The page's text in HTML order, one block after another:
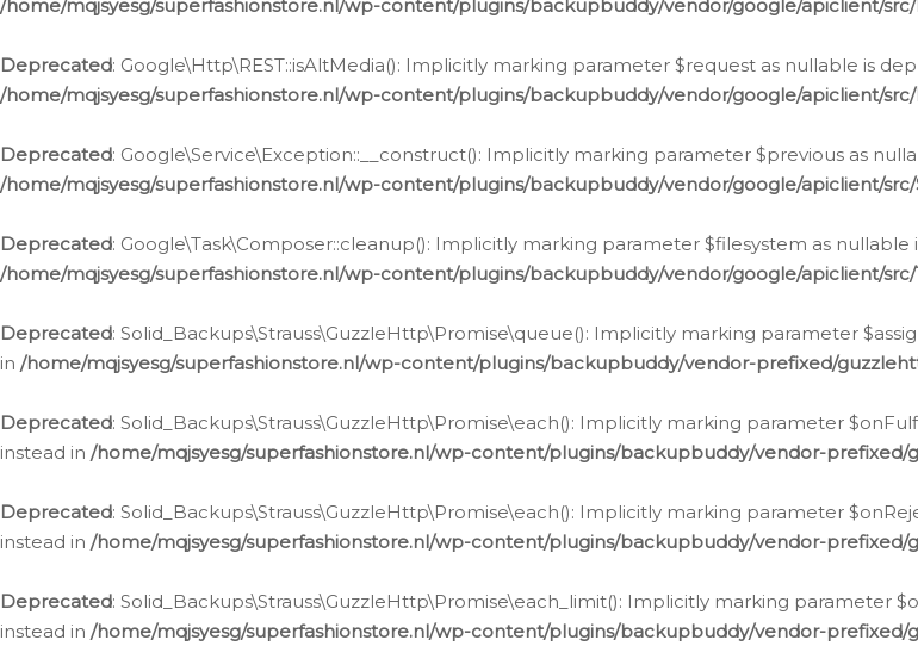
/home/mqjsyesg/superfashionstore.nl/wp-content/plugins/backupbuddy/vendor/google/apiclient/
Deprecated: Google\Http\REST::isAltMedia(): Implicitly marking parameter $request as nullable is
/home/mqjsyesg/superfashionstore.nl/wp-content/plugins/backupbuddy/vendor/google/apiclient/
Deprecated: Google\Service\Exception::__construct(): Implicitly marking parameter $previous as
/home/mqjsyesg/superfashionstore.nl/wp-content/plugins/backupbuddy/vendor/google/apiclient/
Deprecated: Google\Task\Composer::cleanup(): Implicitly marking parameter $filesystem as
/home/mqjsyesg/superfashionstore.nl/wp-content/plugins/backupbuddy/vendor/google/apiclient/
Deprecated: Solid_Backups\Strauss\GuzzleHttp\Promise\queue(): Implicitly marking parameter
in /home/mqjsyesg/superfashionstore.nl/wp-content/plugins/backupbuddy/vendor-prefixed/
Deprecated: Solid_Backups\Strauss\GuzzleHttp\Promise\each(): Implicitly marking parameter
instead in /home/mqjsyesg/superfashionstore.nl/wp-content/plugins/backupbuddy/vendor-
Deprecated: Solid_Backups\Strauss\GuzzleHttp\Promise\each(): Implicitly marking parameter
instead in /home/mqjsyesg/superfashionstore.nl/wp-content/plugins/backupbuddy/vendor-
Deprecated: Solid_Backups\Strauss\GuzzleHttp\Promise\each_limit(): Implicitly marking
instead in /home/mqjsyesg/superfashionstore.nl/wp-content/plugins/backupbuddy/vendor-